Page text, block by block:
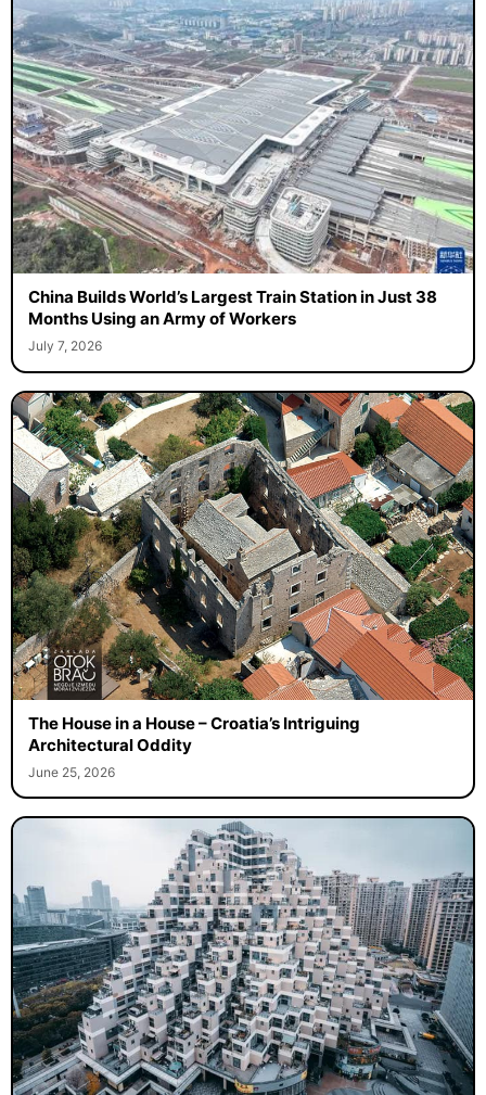
China Builds World’s Largest Train Station in Just 38
Months Using an Army of Workers
July 7, 2026
The House in a House – Croatia’s Intriguing
Architectural Oddity
June 25, 2026